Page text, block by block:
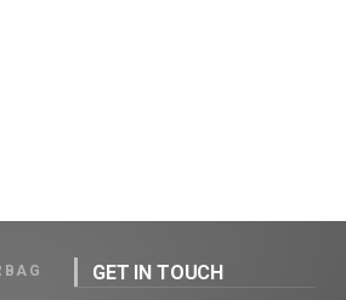
GET IN TOUCH